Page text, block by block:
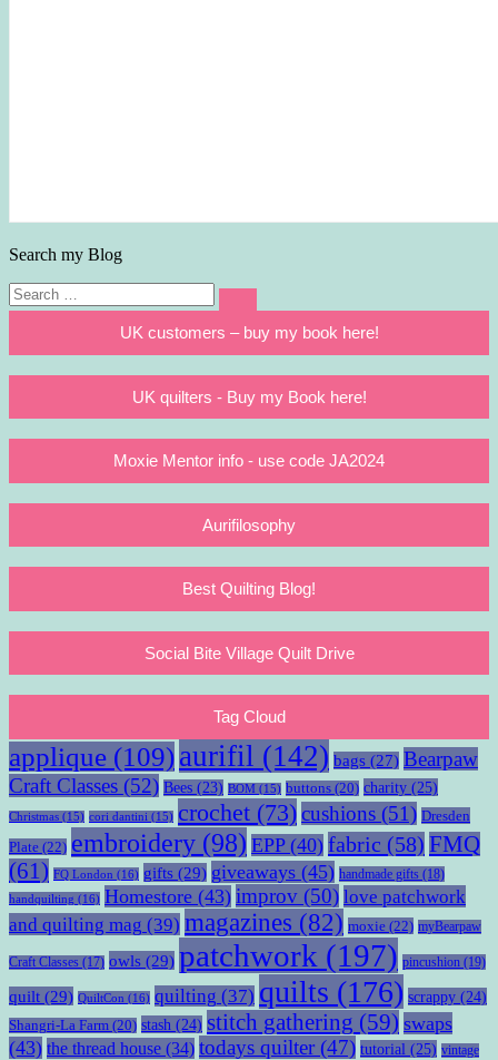
Search my Blog
Search
for:
Search
UK customers – buy my book here!
UK quilters - Buy my Book here!
Moxie Mentor info - use code JA2024
Aurifilosophy
Best Quilting Blog!
Social Bite Village Quilt Drive
Tag Cloud
applique (109)aurifil (142) bags (27) Bearpaw
Craft Classes (52) Bees (23) BOM (15) buttons (20) charity (25)
Christmas (15) cori dantini (15) crochet (73)cushions (51) Dresden
Plate (22) embroidery (98) EPP(40) fabric (58) FMQ
(61) FQ London (16) gifts (29) giveaways (45) handmade gifts (18)
handquilting (16) Homestore (43) improv (50) love patchwork
and quilting mag (39) magazines (82) moxie (22) myBearpaw
Craft Classes (17) owls (29) patchwork (197) pincushion (19)
quilt (29) QuiltCon (16) quilting (37) quilts (176) scrappy (24)
Shangri-La Farm (20) stash (24) stitch gathering (59) swaps
(43) the thread house (34) todays quilter (47) tutorial (25) vintage